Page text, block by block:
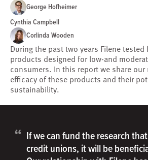
George Hofheimer
Cynthia Campbell
Corlinda Wooden
During the past two years Filene
products designed for low-and
consumers. In this report we share
efficacy of these products and their
sustainability.
“ If we can fund the research
credit unions, it will be